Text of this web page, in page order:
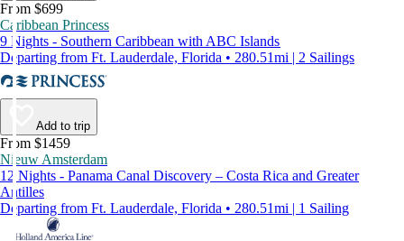
From $699
Caribbean Princess
9 Nights - Southern Caribbean with ABC Islands
Departing from Ft. Lauderdale, Florida • 280.51mi | 2 Sailings
Add to trip
From $1459
Nieuw Amsterdam
12 Nights - Panama Canal Discovery – Costa Rica and Greater
Antilles
Departing from Ft. Lauderdale, Florida • 280.51mi | 1 Sailing